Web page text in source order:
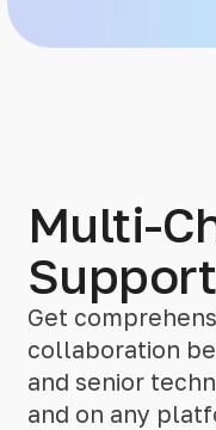
Multi-
Support
Get
collaboration
and senior
and on any